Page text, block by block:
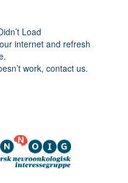
Load
internet and refresh
work, contact us.